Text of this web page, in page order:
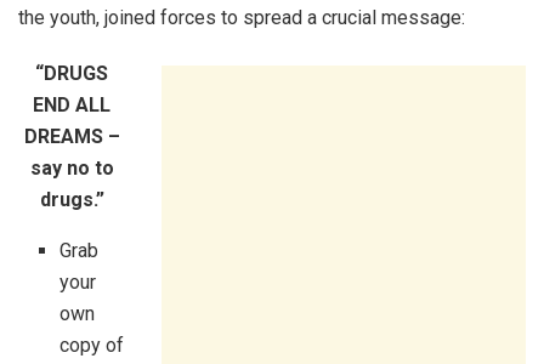
the youth, joined forces to spread a crucial message:
“DRUGS
END ALL
DREAMS –
say no to
drugs.”
Grab
your
own
copy of